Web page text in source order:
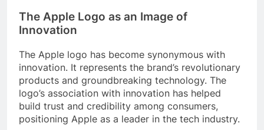
The Apple Logo as an Image of
Innovation
The Apple logo has become synonymous with
innovation. It represents the brand’s revolutionary
products and groundbreaking technology. The
logo’s association with innovation has helped
build trust and credibility among consumers,
positioning Apple as a leader in the tech industry.